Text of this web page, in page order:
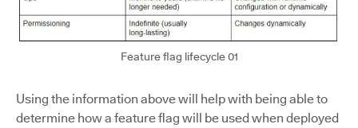
Feature flag lifecycle 01
Using the information above will help with being able to
determine how a feature flag will be used when deployed